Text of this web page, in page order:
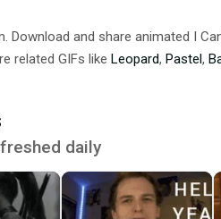
Download and share animated I
related GIFs like Leopard, Pastel,
daily